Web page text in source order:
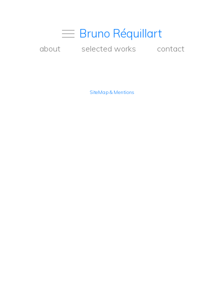
Bruno Réquillart
about selected works contact
SiteMap & Mentions